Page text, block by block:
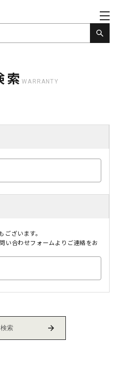
索WARRANTY
ざいます。
い合わせフォームよりご連絡をお